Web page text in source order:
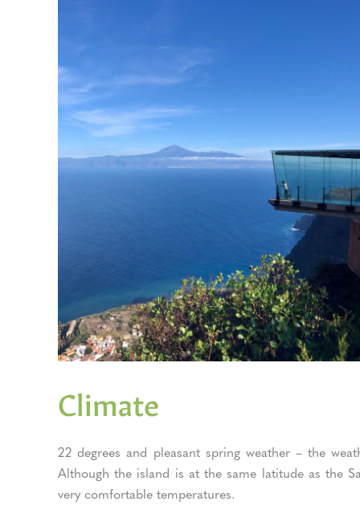
Climate
22 degrees and pleasant spring weather – the
Although the island is at the same latitude as the
very comfortable temperatures.